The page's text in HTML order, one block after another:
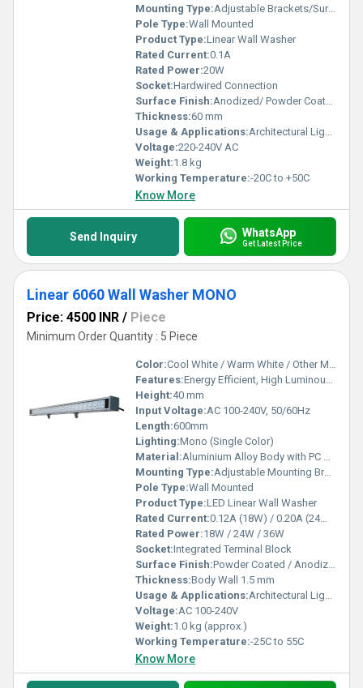
Mounting Type:Adjustable Brackets/Surface Mounted
Pole Type:Wall Mounted
Product Type:Linear Wall Washer
Rated Current:0.1A
Rated Power:20W
Socket:Hardwired Connection
Surface Finish:Anodized/ Powder Coated
Thickness:60 mm
Usage & Applications:Architectural Lighting, Building Facade, Outdoor and Indoor Wall Illumination
Voltage:220-240V AC
Weight:1.8 kg
Working Temperature:-20C to +50C
Know More
Send Inquiry WhatsApp
Get Latest Price
Linear 6060 Wall Washer MONO
Price: 4500 INR / Piece
Minimum Order Quantity : 5 Piece
Color:Cool White / Warm White / Other Monochrome Options
Features:Energy Efficient, High Luminous Output, IP65 Waterproof, Long Lifespan, Flicker-Free, Uniform Light Distribution
Height:40 mm
Input Voltage:AC 100-240V, 50/60Hz
Length:600mm
Lighting:Mono (Single Color)
Material:Aluminium Alloy Body with PC Cover
Mounting Type:Adjustable Mounting Brackets
Pole Type:Wall Mounted
Product Type:LED Linear Wall Washer
Rated Current:0.12A (18W) / 0.20A (24W) / 0.30A (36W)
Rated Power:18W / 24W / 36W
Socket:Integrated Terminal Block
Surface Finish:Powder Coated / Anodized
Thickness:Body Wall 1.5 mm
Usage & Applications:Architectural Lighting, Facade Lighting, Landscape Lighting, Accent Lighting
Voltage:AC 100-240V
Weight:1.0 kg (approx.)
Working Temperature:-25C to 55C
Know More